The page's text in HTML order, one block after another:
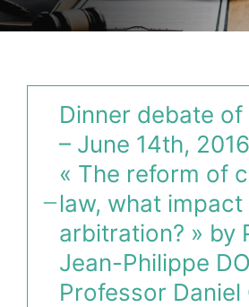
Dinner debate of
– June 14th, 2016
« The reform of
law, what impact
arbitration? » by
Jean-Philippe
Professor Daniel